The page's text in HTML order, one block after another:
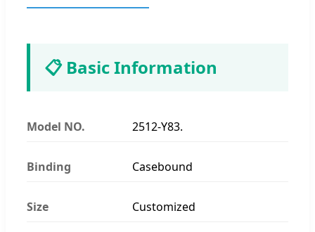
📋 Basic Information
Model NO. 2512-Y83.
Binding Casebound
Size Customized